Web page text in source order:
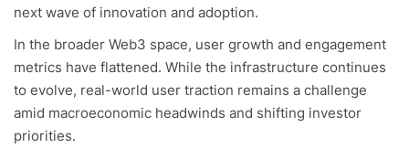
next wave of innovation and adoption.
In the broader Web3 space, user growth and engagement
metrics have flattened. While the infrastructure continues
to evolve, real-world user traction remains a challenge
amid macroeconomic headwinds and shifting investor
priorities.